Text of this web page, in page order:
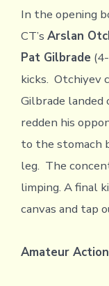
In the opening
CT’s Arslan
Pat Gilbrade
kicks. Otchiyev
Gilbrade landed
redden his
to the stomach
leg. The
limping. A final
canvas and tap
Amateur